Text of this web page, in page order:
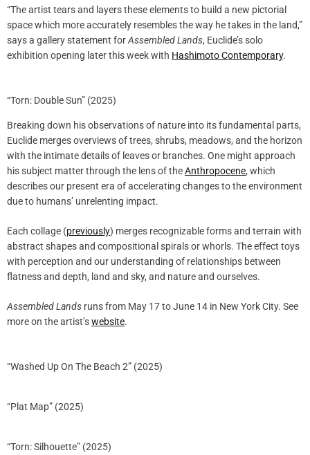
“The artist tears and layers these elements to build a new pictorial
space which more accurately resembles the way he takes in the land,”
says a gallery statement forAssembled Lands, Euclide’s solo
exhibition opening later this week with Hashimoto Contemporary.
“Torn: Double Sun” (2025)
Breaking down his observations of nature into its fundamental parts,
Euclide merges overviews of trees, shrubs, meadows, and the horizon
with the intimate details of leaves or branches. One might approach
his subject matter through the lens of theAnthropocene, which
describes our present era of accelerating changes to the environment
due to humans’ unrelenting impact.
Each collage (previously) merges recognizable forms and terrain with
abstract shapes and compositional spirals or whorls. The effect toys
with perception and our understanding of relationships between
flatness and depth, land and sky, and nature and ourselves.
Assembled Lands runs from May 17 to June 14 in New York City. See
more on the artist’swebsite.
“Washed Up On The Beach 2” (2025)
“Plat Map” (2025)
“Torn: Silhouette” (2025)